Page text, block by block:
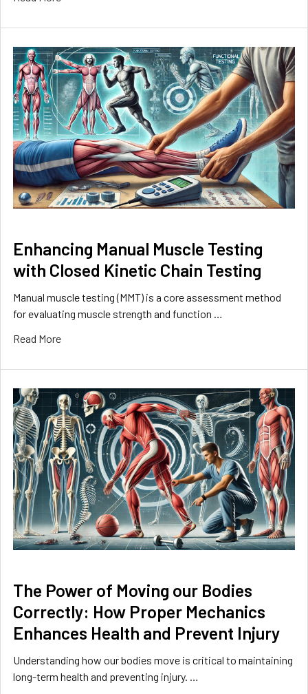
Enhancing Manual Muscle Testing
with Closed Kinetic Chain Testing
Manual muscle testing (MMT) is a core assessment method
for evaluating muscle strength and function …
Read More
The Power of Moving our Bodies
Correctly: How Proper Mechanics
Enhances Health and Prevent Injury
Understanding how our bodies move is critical to maintaining
long-term health and preventing injury. …